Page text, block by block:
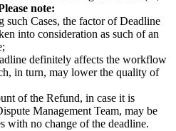
note:
such Cases, the factor of Deadline
into consideration as such of an
definitely affects the workflow
in turn, may lower the quality of
of the Refund, in case it is
Management Team, may be
with no change of the deadline.